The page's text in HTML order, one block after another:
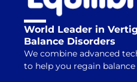
World Leader in
Balance Disorders
We combine advanced
to help you regain